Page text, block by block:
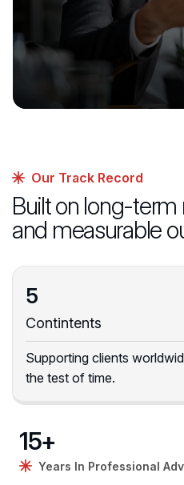
Our Track Record
Built on long-term
and measurable
5
Contintents
Supporting clients
the test of time.
15+
Years In Professional